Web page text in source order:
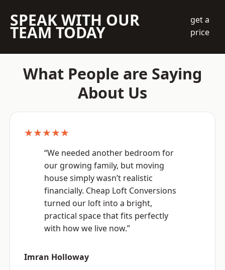
SPEAK WITH OUR
TEAM TODAY
get a
price
What People are Saying
About Us
★★★★★
“We needed another bedroom for
our growing family, but moving
house simply wasn’t realistic
financially. Cheap Loft Conversions
turned our loft into a bright,
practical space that fits perfectly
with how we live now.”
Imran Holloway